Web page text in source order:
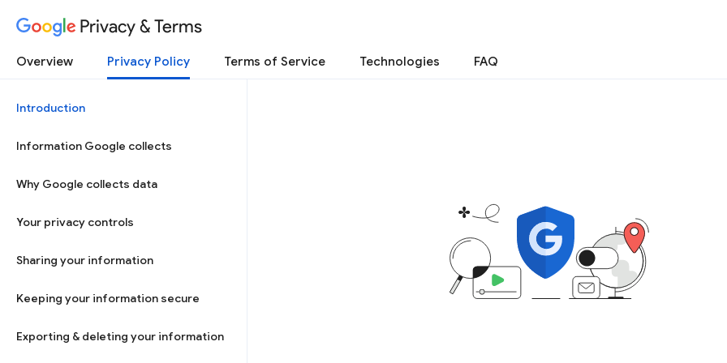
Privacy & Terms
Overview Privacy Policy Terms of Service Technologies FAQ
Introduction
Information Google collects
Why Google collects data
Your privacy controls
Sharing your information
Keeping your information secure
Exporting & deleting your information